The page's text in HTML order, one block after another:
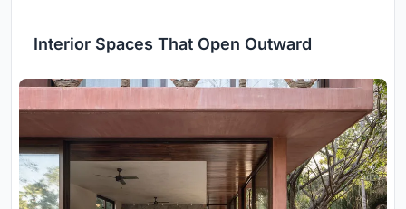
Interior Spaces That Open Outward